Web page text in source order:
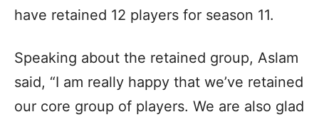
have retained 12 players for season 11.
Speaking about the retained group, Aslam
said, “I am really happy that we’ve retained
our core group of players. We are also glad